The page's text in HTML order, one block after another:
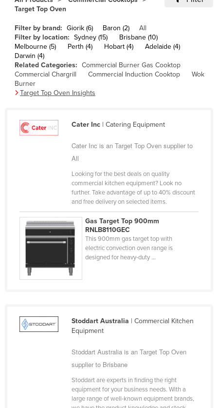
Central African Republic
Chad
Chile
China
Colombia
Comoros
Congo (Kinshasa)
Costa Rica
Czechia
Denmark
Dominican Republic
El Salvador
Target Top Oven
Filter by brand: Giorik (6) Baron (2)
All
Filter by location: Sydney (15)
Brisbane (10)
Melbourne (5)
Perth (4) Hobart (4)
Adelaide (4)
Darwin (4)
Related Categories: Commercial Burner Gas Cooktop
Commercial Chargrill
Commercial Induction Cooktop
Wok
Burner
Target Top Oven Insights
Cater Inc| Catering Equipment
Cater Inc is an Target Top Oven supplier to
All
Looking for the best deals on quality
commercial kitchen equipment? Look no
further. Take advantage of up to 40% discount
and free delivery on selected items.
Gas Target Top 900mm
RNLB8110GEC
This 900mm gas target top with
electric convection oven range is
designed for heavy-duty ...
Stoddart Australia | Commercial Kitchen
Equipment
Stoddart Australia is an Target Top Oven
supplier to Brisbane
Stoddart are experts in finding the right
equipment for your business needs. With a
large range of well-known equipment brands,